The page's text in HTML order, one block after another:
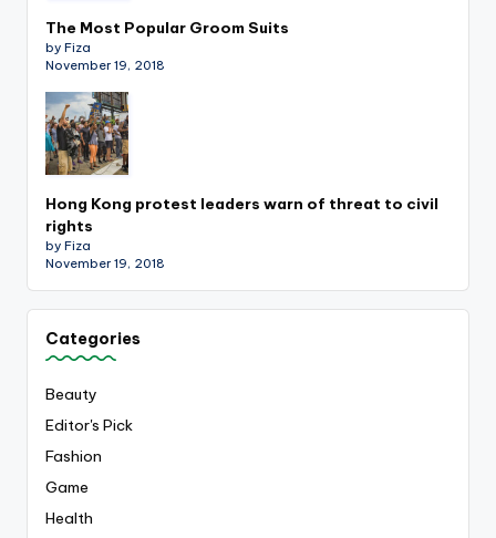
The Most Popular Groom Suits
by Fiza
November 19, 2018
Hong Kong protest leaders warn of threat to civil
rights
by Fiza
November 19, 2018
Categories
Beauty
Editor's Pick
Fashion
Game
Health